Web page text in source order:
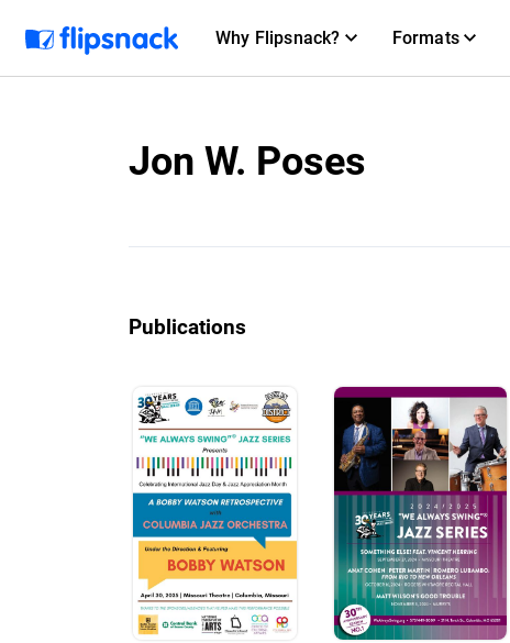
Why Flipsnack? Formats
Jon W. Poses
Publications